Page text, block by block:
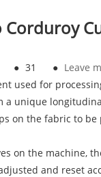
● 31 ● Leave
used for
unique
on the fabric to
on the machine,
and reset